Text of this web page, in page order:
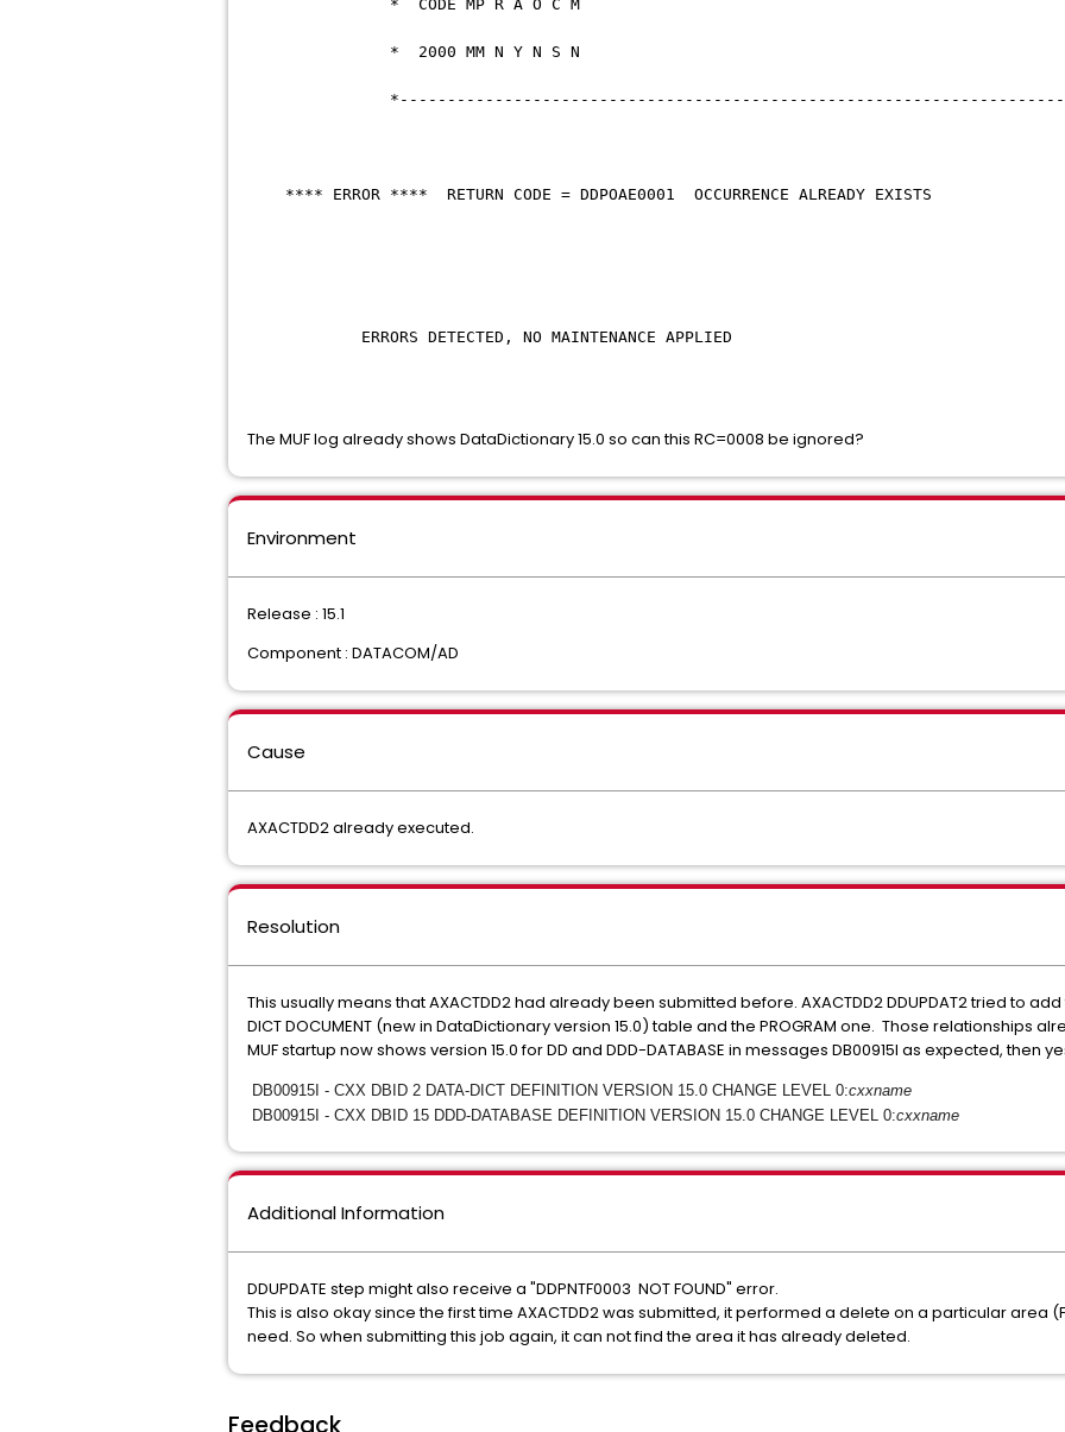
* CODE MP R A
* 2000 MM N Y
**** ERROR **** RETURN CODE = DDPOAE0001
ERRORS DETECTED, NO
The MUF log already shows DataDictionary 15.0 so can this RC=0008 be ignored?
Environment
Release : 15.1
Component : DATACOM/AD
Cause
AXACTDD2 already executed.
Resolution
This usually means that AXACTDD2 had already been submitted before. AXACTDD2 DDUPDAT2 tried to
DICT DOCUMENT (new in DataDictionary version 15.0) table and the PROGRAM one. Those relationships
MUF startup now shows version 15.0 for DD and DDD-DATABASE in messages DB00915I as expected, then
DB00915I - CXX DBID 2 DATA-DICT DEFINITION VERSION 15.0 CHANGE LEVEL 0:cxxname
DB00915I - CXX DBID 15 DDD-DATABASE DEFINITION VERSION 15.0 CHANGE LEVEL 0:cxxname
Additional Information
DDUPDATE step might also receive a "DDPNTF0003 NOT FOUND" error.
This is also okay since the first time AXACTDD2 was submitted, it performed a delete on a particular area
need. So when submitting this job again, it can not find the area it has already deleted.
Feedback